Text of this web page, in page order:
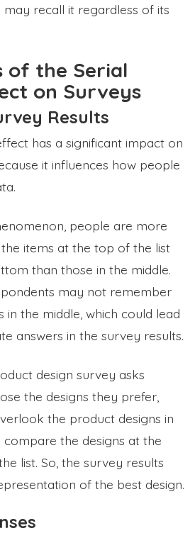
recall it regardless of its
of the Serial
on Surveys
Results
has a significant impact on
it influences how people
people are more
items at the top of the list
than those in the middle.
may not remember
in the middle, which could lead
answers in the survey results.
design survey asks
the designs they prefer,
the product designs in
the designs at the
list. So, the survey results
of the best design.